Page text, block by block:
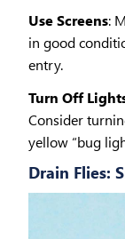
Use Screens:
in good
entry.
Turn Off
Consider
yellow “bug
Drain Flies: